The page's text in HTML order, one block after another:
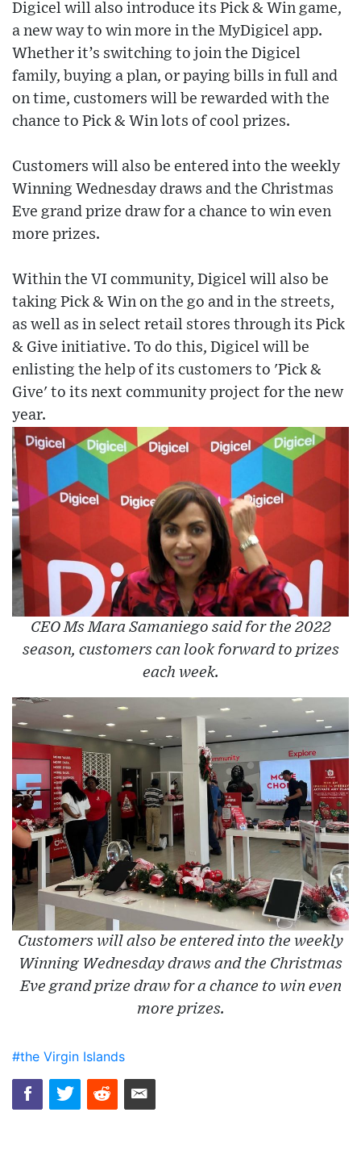
Digicel will also introduce its Pick & Win game,
a new way to win more in the MyDigicel app.
Whether it’s switching to join the Digicel
family, buying a plan, or paying bills in full and
on time, customers will be rewarded with the
chance to Pick & Win lots of cool prizes.
Customers will also be entered into the weekly
Winning Wednesday draws and the Christmas
Eve grand prize draw for a chance to win even
more prizes.
Within the VI community, Digicel will also be
taking Pick & Win on the go and in the streets,
as well as in select retail stores through its Pick
& Give initiative. To do this, Digicel will be
enlisting the help of its customers to 'Pick &
Give' to its next community project for the new
year.
CEO Ms Mara Samaniego said for the 2022
season, customers can look forward to prizes
each week.
Customers will also be entered into the weekly
Winning Wednesday draws and the Christmas
Eve grand prize draw for a chance to win even
more prizes.
#the Virgin Islands